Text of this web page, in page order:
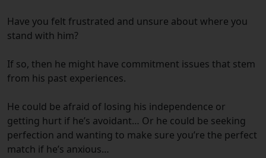
Have you felt frustrated and unsure about where you
stand with him?
If so, then he might have commitment issues that stem
from his past experiences.
He could be afraid of losing his independence or
getting hurt if he’s avoidant… Or he could be seeking
perfection and wanting to make sure you’re the perfect
match if he’s anxious…